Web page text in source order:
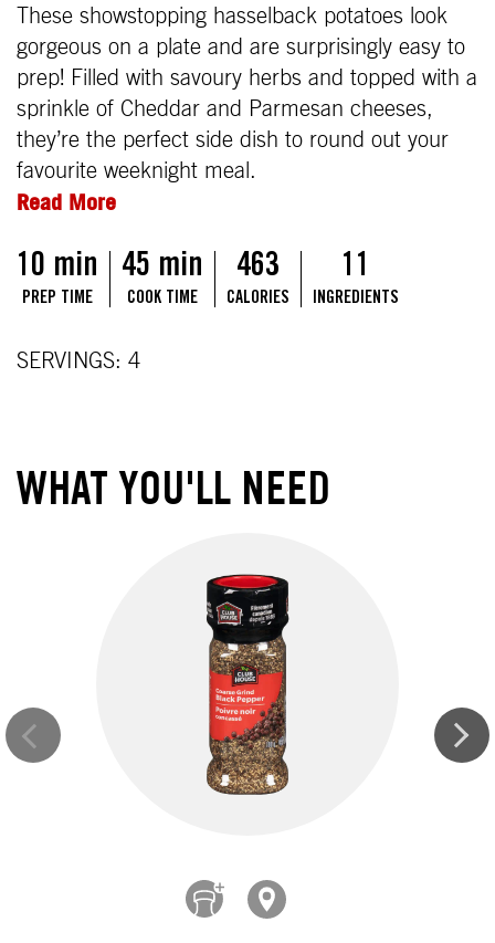
These showstopping hasselback potatoes look
gorgeous on a plate and are surprisingly easy to
prep! Filled with savoury herbs and topped with a
sprinkle of Cheddar and Parmesan cheeses,
they’re the perfect side dish to round out your
favourite weeknight meal.
Read More
10 min
PREP TIME
45 min
COOK TIME
463
CALORIES
11
INGREDIENTS
SERVINGS: 4
WHAT YOU'LL NEED